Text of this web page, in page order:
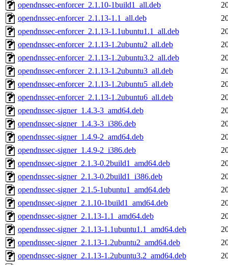
opendnssec-enforcer_2.1.10-1build1_all.deb
opendnssec-enforcer_2.1.13-1.1_all.deb
opendnssec-enforcer_2.1.13-1.1ubuntu1.1_all.deb
opendnssec-enforcer_2.1.13-1.2ubuntu2_all.deb
opendnssec-enforcer_2.1.13-1.2ubuntu3.2_all.deb
opendnssec-enforcer_2.1.13-1.2ubuntu3_all.deb
opendnssec-enforcer_2.1.13-1.2ubuntu5_all.deb
opendnssec-enforcer_2.1.13-1.2ubuntu6_all.deb
opendnssec-signer_1.4.3-3_amd64.deb
opendnssec-signer_1.4.3-3_i386.deb
opendnssec-signer_1.4.9-2_amd64.deb
opendnssec-signer_1.4.9-2_i386.deb
opendnssec-signer_2.1.3-0.2build1_amd64.deb
opendnssec-signer_2.1.3-0.2build1_i386.deb
opendnssec-signer_2.1.5-1ubuntu1_amd64.deb
opendnssec-signer_2.1.10-1build1_amd64.deb
opendnssec-signer_2.1.13-1.1_amd64.deb
opendnssec-signer_2.1.13-1.1ubuntu1.1_amd64.deb
opendnssec-signer_2.1.13-1.2ubuntu2_amd64.deb
opendnssec-signer_2.1.13-1.2ubuntu3.2_amd64.deb